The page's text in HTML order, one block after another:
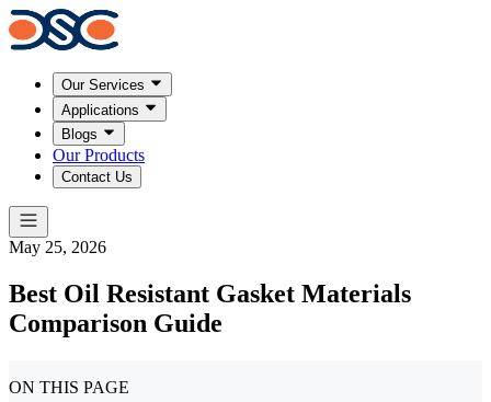
Our Services
Applications
Blogs
Our Products
Contact Us
May 25, 2026
Best Oil Resistant Gasket Materials
Comparison Guide
ON THIS PAGE